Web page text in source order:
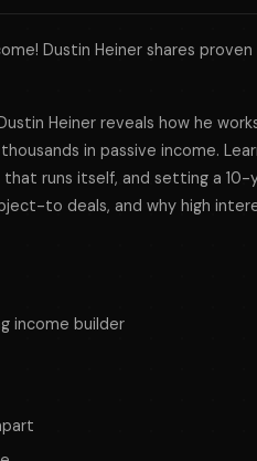
Dustin Heiner shares
Heiner reveals how he
in passive income.
runs itself, and setting a 10-
to deals, and why high
income builder